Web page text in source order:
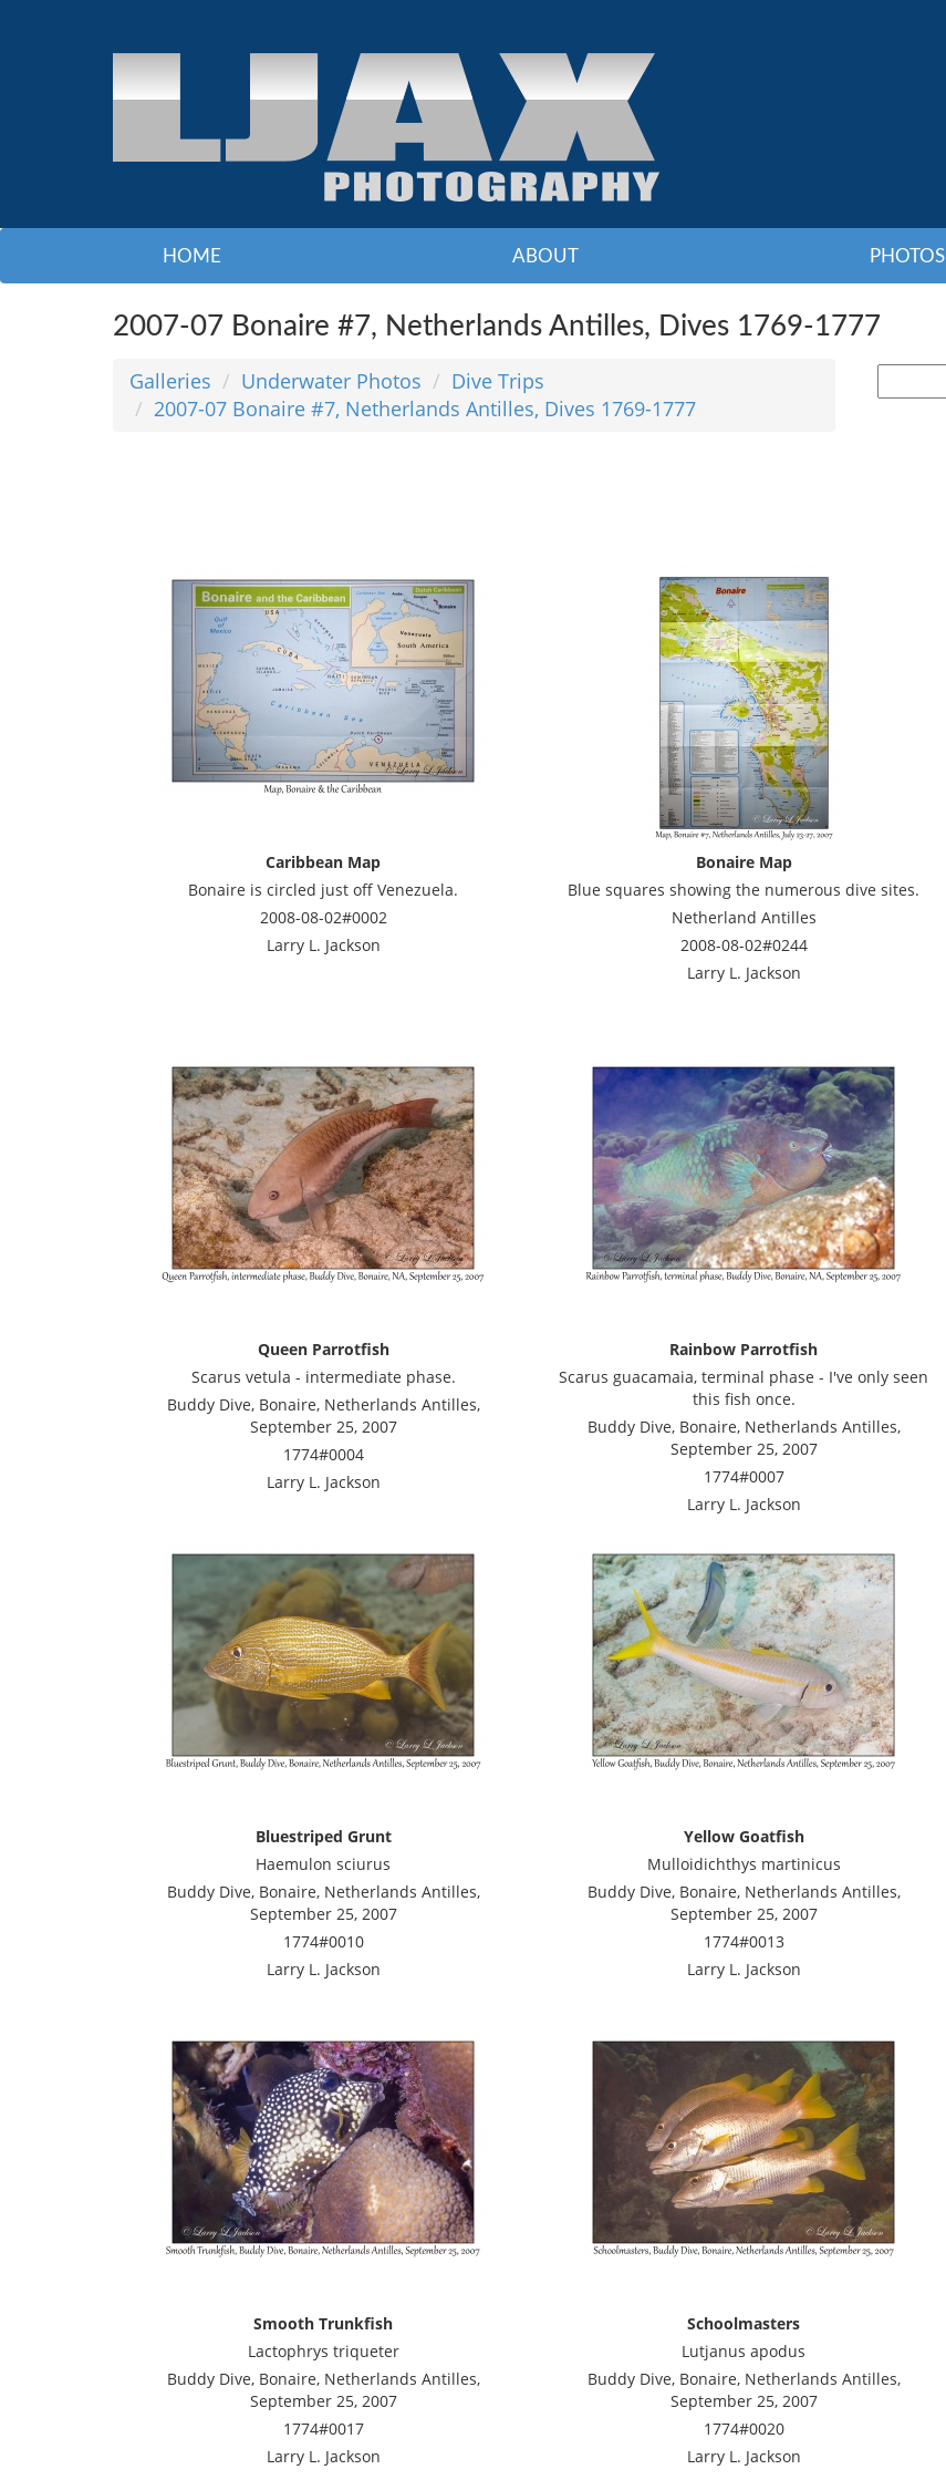
HOME ABOUT PHOTOS
2007-07 Bonaire #7, Netherlands Antilles, Dives 1769-1777
Galleries Underwater Photos
Dive Trips
2007-07 Bonaire #7, Netherlands Antilles, Dives 1769-1777
Caribbean Map
Bonaire is circled just off Venezuela.
2008-08-02#0002
Larry L. Jackson
Bonaire Map
Blue squares showing the numerous dive sites.
Netherland Antilles
2008-08-02#0244
Larry L. Jackson
Queen Parrotfish
Scarus vetula - intermediate phase.
Buddy Dive, Bonaire, Netherlands Antilles,
September 25, 2007
1774#0004
Larry L. Jackson
Rainbow Parrotfish
Scarus guacamaia, terminal phase - I've only seen
this fish once.
Buddy Dive, Bonaire, Netherlands Antilles,
September 25, 2007
1774#0007
Larry L. Jackson
Bluestriped Grunt
Haemulon sciurus
Buddy Dive, Bonaire, Netherlands Antilles,
September 25, 2007
1774#0010
Larry L. Jackson
Yellow Goatfish
Mulloidichthys martinicus
Buddy Dive, Bonaire, Netherlands Antilles,
September 25, 2007
1774#0013
Larry L. Jackson
Smooth Trunkfish
Lactophrys triqueter
Buddy Dive, Bonaire, Netherlands Antilles,
September 25, 2007
1774#0017
Larry L. Jackson
Schoolmasters
Lutjanus apodus
Buddy Dive, Bonaire, Netherlands Antilles,
September 25, 2007
1774#0020
Larry L. Jackson